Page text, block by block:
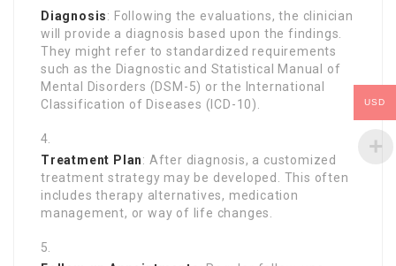
Diagnosis: Following the evaluations, the clinician
will provide a diagnosis based upon the findings.
They might refer to standardized requirements
such as the Diagnostic and Statistical Manual of
Mental Disorders (DSM-5) or the International
Classification of Diseases (ICD-10).
Treatment Plan: After diagnosis, a customized
treatment strategy may be developed. This often
includes therapy alternatives, medication
management, or way of life changes.
USD